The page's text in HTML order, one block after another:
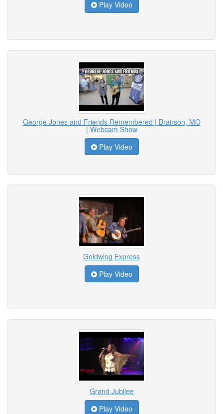
Play Video
George Jones and Friends Remembered | Branson, MO
| Webcam Show
Play Video
Goldwing Express
Play Video
Grand Jubilee
Play Video